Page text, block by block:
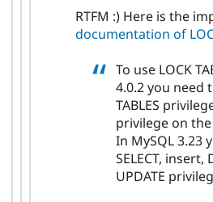
RTFM :) Here is the
documentation of
To use LOCK
4.0.2 you need
TABLES
privilege on
In MySQL 3.23
SELECT, insert,
UPDATE